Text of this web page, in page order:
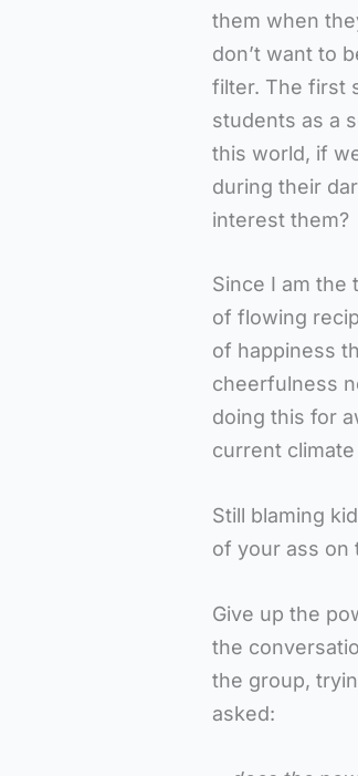
them when
don’t want to
filter. The first
students as a
this world, if
during their
interest them?
Since I am the
of flowing
of happiness
cheerfulness
doing this for
current
Still blaming
of your ass on
Give up the
the
the group,
asked: